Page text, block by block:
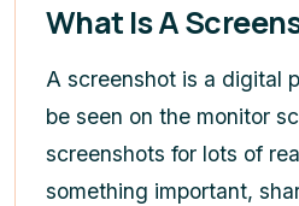
What Is A
A screenshot is a digital
be seen on the monitor
screenshots for lots of
something important,